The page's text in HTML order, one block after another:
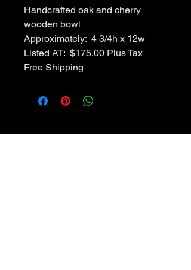
Handcrafted oak and cherry
wooden bowl
Approximately: 4 3/4h x 12w
Listed AT: $175.00 Plus Tax
Free Shipping